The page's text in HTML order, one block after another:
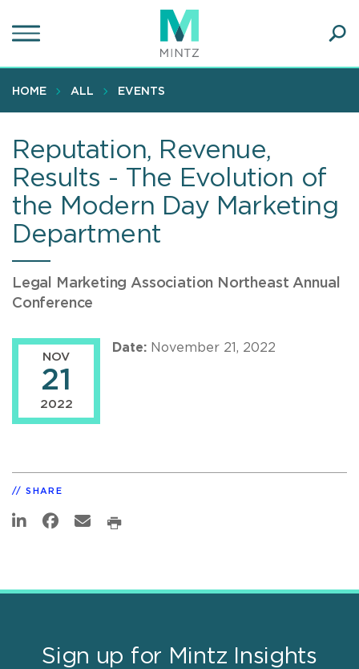
to
content
HOME ALL EVENTS
Reputation, Revenue,
Results - The Evolution of
the Modern Day Marketing
Department
Legal Marketing Association Northeast Annual
Conference
NOV
21
2022
Date: November 21, 2022
SHARE
Sign up for Mintz Insights